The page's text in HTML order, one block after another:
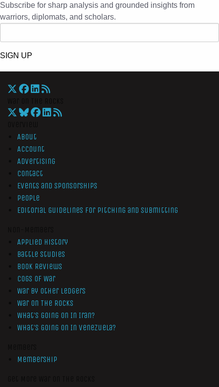
Subscribe for sharp analysis and grounded insights from
warriors, diplomats, and scholars.
SIGN UP
About
Account
Advertising
Contact
Events and Sponsorships
People
Editorial Guidelines for Pitching and Submitting
Applied History
Battle Studies
Book Reviews
Cogs of War
War by Other Ledgers
War On The Rocks
What’s Going On In Iran?
What’s Going On In Venezuela?
Membership